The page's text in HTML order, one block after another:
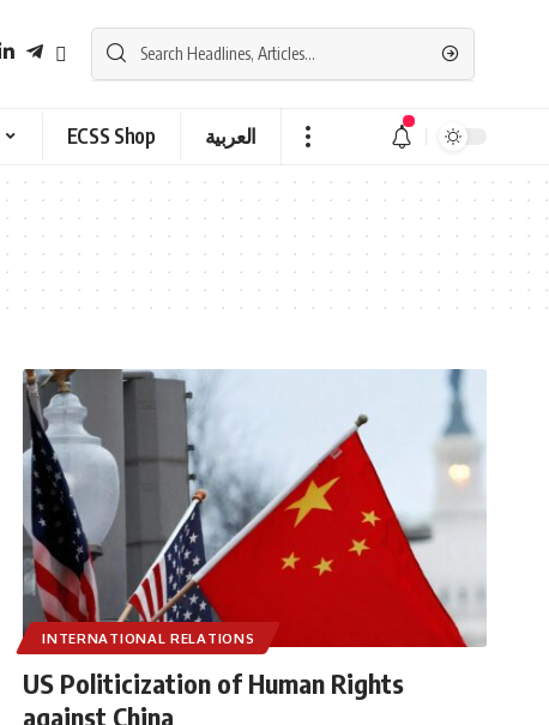
ECSS Shop العربية
INTERNATIONAL RELATIONS
US Politicization of Human Rights
against China